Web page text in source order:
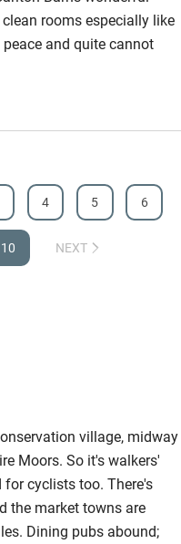
rooms especially like
and quite cannot
back again
4 5 6
10 NEXT
village, midway
Moors. So it's walkers'
cyclists too. There's
the market towns are
Dining pubs abound;